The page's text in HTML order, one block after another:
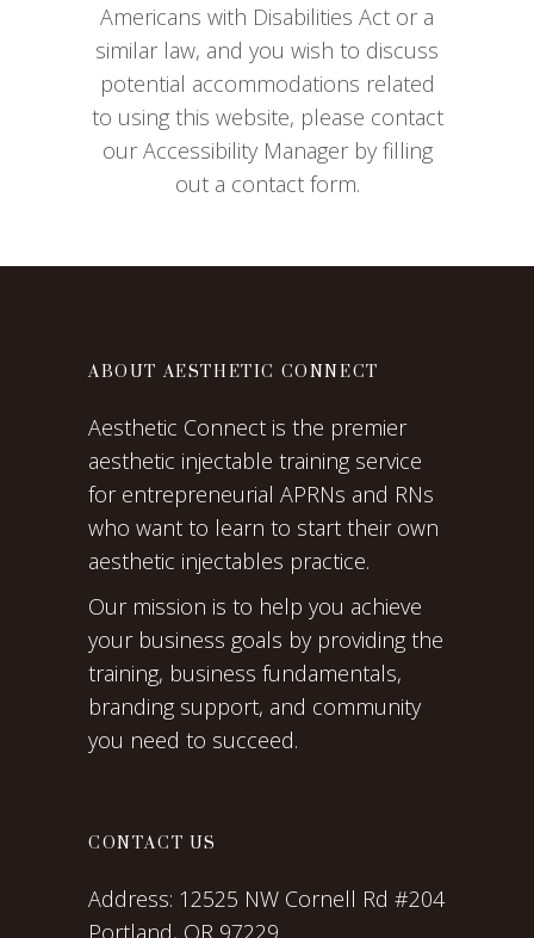
Americans with Disabilities Act or a
similar law, and you wish to discuss
potential accommodations related
to using this website, please contact
our Accessibility Manager by filling
out a contact form.
ABOUT AESTHETIC CONNECT
Aesthetic Connect is the premier
aesthetic injectable training service
for entrepreneurial APRNs and RNs
who want to learn to start their own
aesthetic injectables practice.
Our mission is to help you achieve
your business goals by providing the
training, business fundamentals,
branding support, and community
you need to succeed.
CONTACT US
Address: 12525 NW Cornell Rd #204
Portland, OR 97229